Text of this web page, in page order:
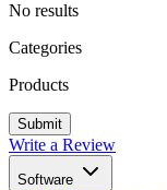
No results
Categories
Products
Write a Review
Software